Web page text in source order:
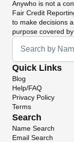
Anywho is not a
Fair Credit
to make decisions
purpose covered
Universal Search
Quick Links
Blog
Help/FAQ
Privacy Policy
Terms
Search
Name Search
Email Search